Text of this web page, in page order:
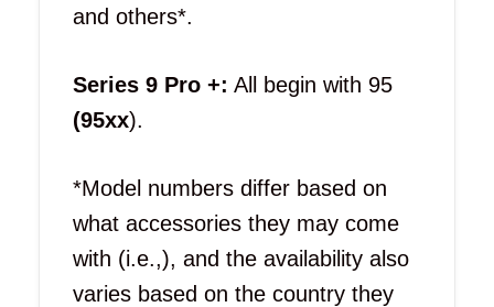
and others*.
Series 9 Pro +: All begin with 95
(95xx).
*Model numbers differ based on
what accessories they may come
with (i.e.,), and the availability also
varies based on the country they